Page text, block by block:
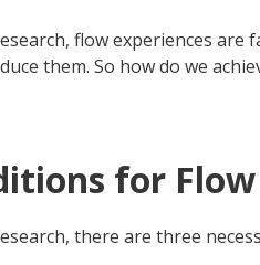
flow experiences
them. So how do we
for Flow
there are three